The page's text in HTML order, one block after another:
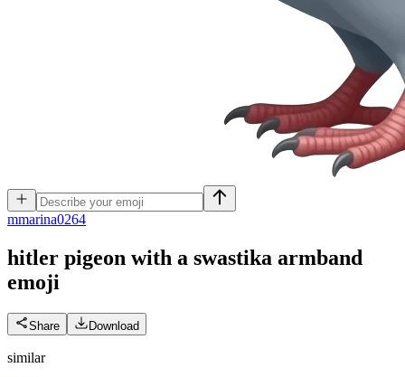
mmarina0264
hitler pigeon with a swastika armband
emoji
Share Download
similar